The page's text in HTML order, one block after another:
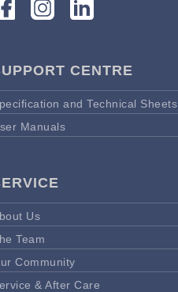
CENTRE
and Technical Sheets
Manuals
Us
Team
Community
& After Care